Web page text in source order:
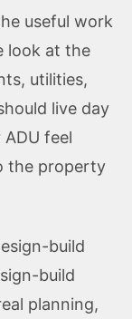
useful work
look at the
utilities,
live day
feel
the property
build
build
planning,